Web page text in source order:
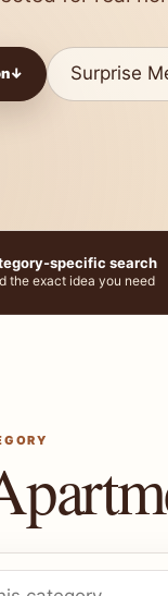
↓ Surprise
specific search
the exact idea you need
Decor Ideas